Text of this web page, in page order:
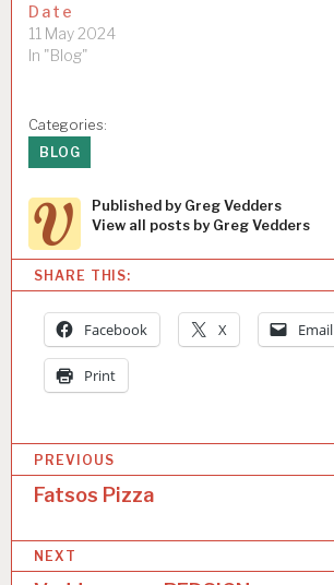
Date
11 May 2024
In "Blog"
Categories:
BLOG
Published by Greg Vedders
View all posts by Greg Vedders
SHARE THIS:
Facebook X Email
Print
o
s
t
PREVIOUS
Fatsos Pizza
NEXT